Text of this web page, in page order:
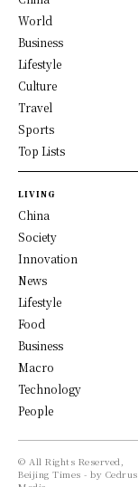
World
Business
Lifestyle
Culture
Travel
Sports
Top Lists
LIVING
China
Society
Innovation
News
Lifestyle
Food
Business
Macro
Technology
People
© All Rights Reserved,
Beijing Times - by Cedrus